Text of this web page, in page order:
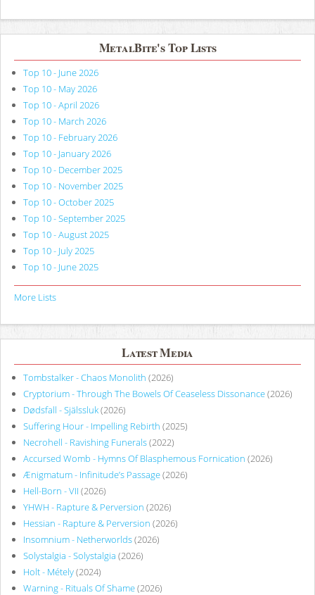
MetalBite's Top Lists
Top 10 - June 2026
Top 10 - May 2026
Top 10 - April 2026
Top 10 - March 2026
Top 10 - February 2026
Top 10 - January 2026
Top 10 - December 2025
Top 10 - November 2025
Top 10 - October 2025
Top 10 - September 2025
Top 10 - August 2025
Top 10 - July 2025
Top 10 - June 2025
More Lists
Latest Media
Tombstalker - Chaos Monolith (2026)
Cryptorium - Through The Bowels Of Ceaseless Dissonance(2026)
Dødsfall - Själssluk(2026)
Suffering Hour - Impelling Rebirth (2025)
Necrohell - Ravishing Funerals(2022)
Accursed Womb - Hymns Of Blasphemous Fornication (2026)
Ænigmatum - Infinitude’s Passage(2026)
Hell-Born - VII (2026)
YHWH - Rapture & Perversion (2026)
Hessian - Rapture & Perversion (2026)
Insomnium - Netherworlds(2026)
Solystalgia - Solystalgia (2026)
Holt - Métely(2024)
Warning - Rituals Of Shame(2026)